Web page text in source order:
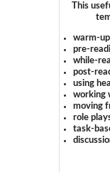
This
warm-
pre-
while-
post-
using
working
moving
role
task-